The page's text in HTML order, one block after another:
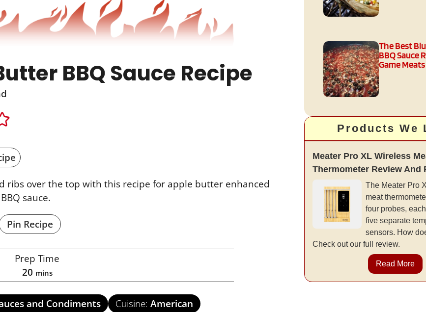
BBQ Sauce Recipe
ribs over the top with this recipe for apple butter enhanced
sauce.
Pin Recipe
Prep Time
20 mins
and Condiments Cuisine:American
The Best
BBQ Sauce
Game Meats
Products We
Meater Pro XL Wireless
Thermometer Review And
The Meater Pro
meat
four probes,
five separate
sensors. How
Check out our full review.
Read More